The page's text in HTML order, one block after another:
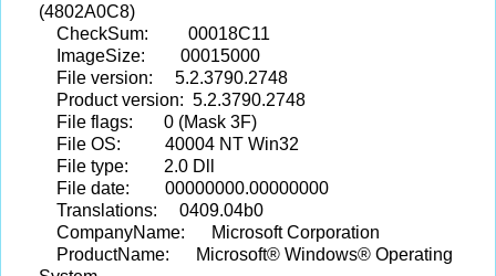
(4802A0C8)
CheckSum: 00018C11
ImageSize: 00015000
File version: 5.2.3790.2748
Product version: 5.2.3790.2748
File flags: 0 (Mask 3F)
File OS: 40004 NT Win32
File type: 2.0 Dll
File date: 00000000.00000000
Translations: 0409.04b0
CompanyName: Microsoft Corporation
ProductName: Microsoft® Windows® Operating